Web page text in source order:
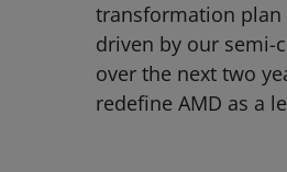
transformation plan
driven by our semi-
over the next two
redefine AMD as a